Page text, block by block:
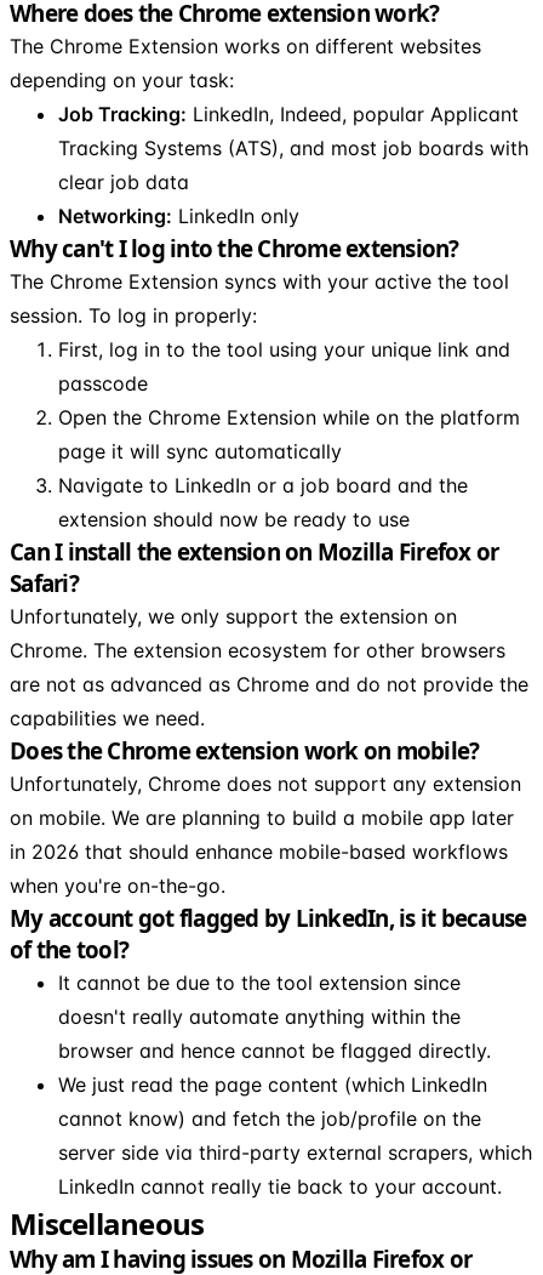
Where does the Chrome extension work?
The Chrome Extension works on different websites
depending on your task:
Job Tracking: LinkedIn, Indeed, popular Applicant
Tracking Systems (ATS), and most job boards with
clear job data
Networking: LinkedIn only
Why can't I log into the Chrome extension?
The Chrome Extension syncs with your active the tool
session. To log in properly:
First, log in to the tool using your unique link and
passcode
Open the Chrome Extension while on the platform
page it will sync automatically
Navigate to LinkedIn or a job board and the
extension should now be ready to use
Can I install the extension on Mozilla Firefox or
Safari?
Unfortunately, we only support the extension on
Chrome. The extension ecosystem for other browsers
are not as advanced as Chrome and do not provide the
capabilities we need.
Does the Chrome extension work on mobile?
Unfortunately, Chrome does not support any extension
on mobile. We are planning to build a mobile app later
in 2026 that should enhance mobile-based workflows
when you're on-the-go.
My account got flagged by LinkedIn, is it because
of the tool?
It cannot be due to the tool extension since
doesn't really automate anything within the
browser and hence cannot be flagged directly.
We just read the page content (which LinkedIn
cannot know) and fetch the job/profile on the
server side via third-party external scrapers, which
LinkedIn cannot really tie back to your account.
Miscellaneous
Why am I having issues on Mozilla Firefox or